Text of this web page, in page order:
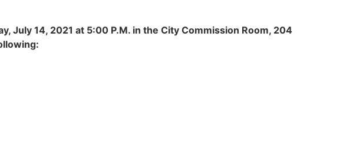
July 14, 2021 at 5:00 P.M. in the City Commission Room, 204